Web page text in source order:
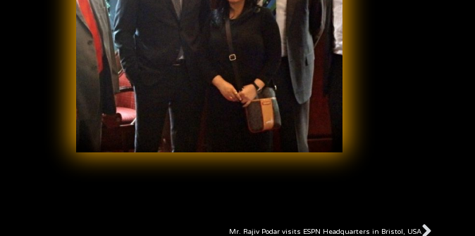
Mr. Rajiv Podar visits ESPN Headquarters in Bristol, USANext